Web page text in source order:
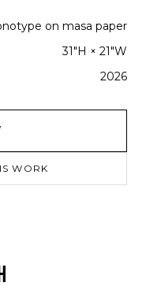
on masa paper
31"H × 21"W
2026
WORK